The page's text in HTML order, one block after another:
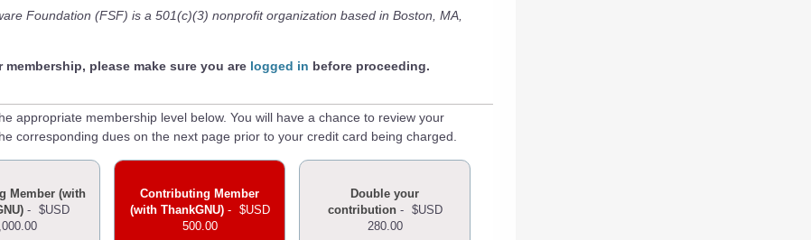
Foundation (FSF) is a 501(c)(3) nonprofit organization based in Boston, MA,
membership, please make sure you are logged in before proceeding.
appropriate membership level below. You will have a chance to review your
corresponding dues on the next page prior to your credit card being charged.
Member (with
- $USD
Contributing Member
(with ThankGNU)- $USD
500.00
Double your
contribution- $USD
280.00